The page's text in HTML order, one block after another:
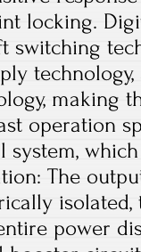
locking.
switching
making
operation
The
isolated,
power